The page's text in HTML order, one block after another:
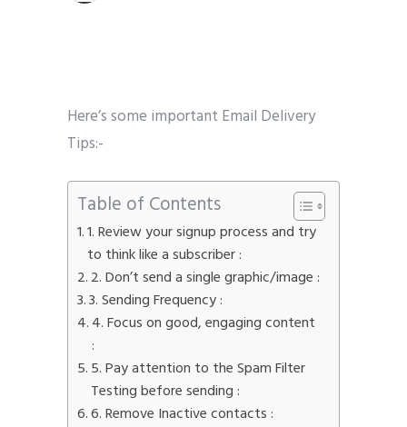
Here’s some important Email Delivery
Tips:-
Table of Contents
1. Review your signup process and try
to think like a subscriber :
2. Don’t send a single graphic/image :
3. Sending Frequency :
4. Focus on good, engaging content
:
5. Pay attention to the Spam Filter
Testing before sending :
6. Remove Inactive contacts :